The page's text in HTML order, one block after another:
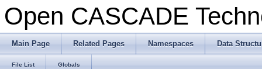
Open CASCADE
Main Page Related Pages Namespaces Data
File List Globals